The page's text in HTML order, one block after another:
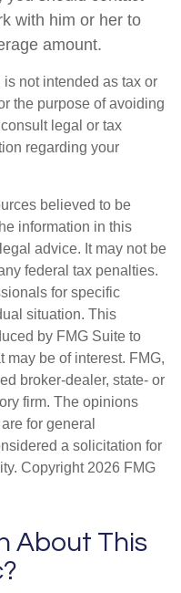
with him or her to
amount.
not intended as tax or
the purpose of avoiding
legal or tax
regarding your
believed to be
information in this
advice. It may not be
federal tax penalties.
for specific
situation. This
by FMG Suite to
may be of interest. FMG,
broker-dealer, state- or
firm. The opinions
for general
a solicitation for
Copyright 2026 FMG
About This